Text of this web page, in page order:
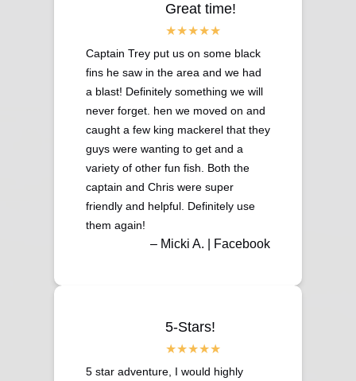
Great time!
Captain Trey put us on some black
fins he saw in the area and we had
a blast! Definitely something we will
never forget. hen we moved on and
caught a few king mackerel that they
guys were wanting to get and a
variety of other fun fish. Both the
captain and Chris were super
friendly and helpful. Definitely use
them again!
– Micki A. | Facebook
5-Stars!
5 star adventure, I would highly